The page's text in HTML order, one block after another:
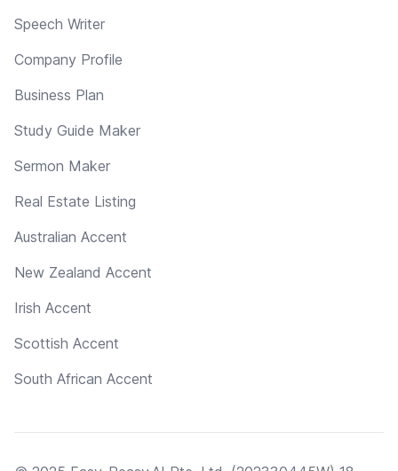
Speech Writer
Company Profile
Business Plan
Study Guide Maker
Sermon Maker
Real Estate Listing
Australian Accent
New Zealand Accent
Irish Accent
Scottish Accent
South African Accent